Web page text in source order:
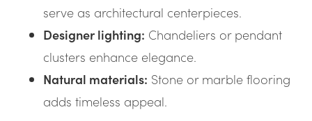
serve as architectural centerpieces.
Designer lighting: Chandeliers or pendant
clusters enhance elegance.
Natural materials: Stone or marble flooring
adds timeless appeal.